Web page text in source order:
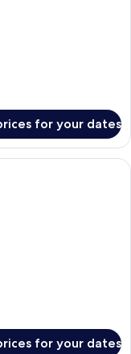
for your dates
with a large bed, a
for your dates